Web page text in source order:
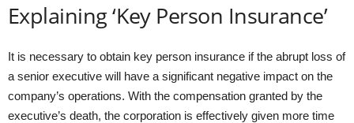
Explaining ‘Key Person Insurance’
It is necessary to obtain key person insurance if the abrupt loss of
a senior executive will have a significant negative impact on the
company’s operations. With the compensation granted by the
executive’s death, the corporation is effectively given more time